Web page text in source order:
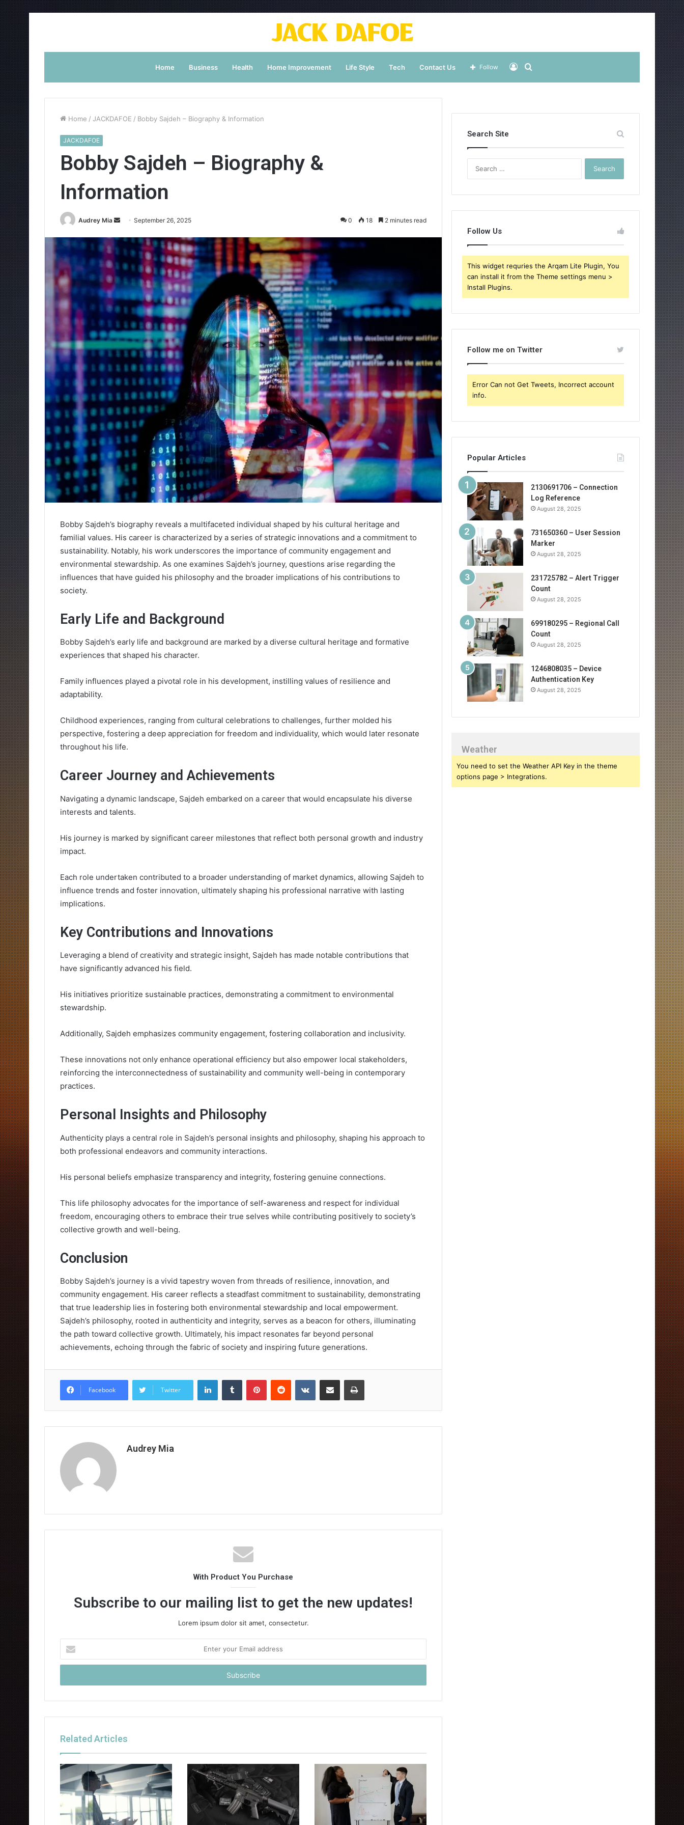
Home Business Health Home Improvement Life Style Tech Contact Us Log
Follow
Home / JACKDAFOE / Bobby Sajdeh – Biography & Information
JACKDAFOE
Bobby Sajdeh – Biography &
Information
Audrey Mia
Send
email
September 26, 2025 0 18 2 minutes read
Bobby Sajdeh’s biography reveals a multifaceted individual shaped by his cultural heritage and
familial values. His career is characterized by a series of strategic innovations and a commitment to
sustainability. Notably, his work underscores the importance of community engagement and
environmental stewardship. As one examines Sajdeh’s journey, questions arise regarding the
influences that have guided his philosophy and the broader implications of his contributions to
society.
Early Life and Background
Bobby Sajdeh’s early life and background are marked by a diverse cultural heritage and formative
experiences that shaped his character.
Family influences played a pivotal role in his development, instilling values of resilience and
adaptability.
Childhood experiences, ranging from cultural celebrations to challenges, further molded his
perspective, fostering a deep appreciation for freedom and individuality, which would later resonate
throughout his life.
Career Journey and Achievements
Navigating a dynamic landscape, Sajdeh embarked on a career that would encapsulate his diverse
interests and talents.
His journey is marked by significant career milestones that reflect both personal growth and industry
impact.
Each role undertaken contributed to a broader understanding of market dynamics, allowing Sajdeh to
influence trends and foster innovation, ultimately shaping his professional narrative with lasting
implications.
Key Contributions and Innovations
Leveraging a blend of creativity and strategic insight, Sajdeh has made notable contributions that
have significantly advanced his field.
His initiatives prioritize sustainable practices, demonstrating a commitment to environmental
stewardship.
Additionally, Sajdeh emphasizes community engagement, fostering collaboration and inclusivity.
These innovations not only enhance operational efficiency but also empower local stakeholders,
reinforcing the interconnectedness of sustainability and community well-being in contemporary
practices.
Personal Insights and Philosophy
Authenticity plays a central role in Sajdeh’s personal insights and philosophy, shaping his approach to
both professional endeavors and community interactions.
His personal beliefs emphasize transparency and integrity, fostering genuine connections.
This life philosophy advocates for the importance of self-awareness and respect for individual
freedom, encouraging others to embrace their true selves while contributing positively to society’s
collective growth and well-being.
Conclusion
Bobby Sajdeh’s journey is a vivid tapestry woven from threads of resilience, innovation, and
community engagement. His career reflects a steadfast commitment to sustainability, demonstrating
that true leadership lies in fostering both environmental stewardship and local empowerment.
Sajdeh’s philosophy, rooted in authenticity and integrity, serves as a beacon for others, illuminating
the path toward collective growth. Ultimately, his impact resonates far beyond personal
achievements, echoing through the fabric of society and inspiring future generations.
Facebook Twitter
LinkedInTumblr PinterestReddit VKontakteShare via Email Print
Audrey Mia
With Product You Purchase
Subscribe to our mailing list to get the new updates!
Lorem ipsum dolor sit amet, consectetur.
your
Email
Related Articles
Search Site
Follow Us
This widget requries the Arqam Lite Plugin, You
can install it from the Theme settings menu >
Install Plugins.
Follow me on Twitter
Error Can not Get Tweets, Incorrect account
info.
Popular Articles
2130691706 – Connection
Log Reference
August 28, 2025
731650360 – User Session
Marker
August 28, 2025
231725782 – Alert Trigger
Count
August 28, 2025
699180295 – Regional Call
Count
August 28, 2025
1246808035 – Device
Authentication Key
August 28, 2025
Weather
You need to set the Weather API Key in the theme
options page > Integrations.